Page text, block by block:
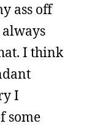
ass off
I think
I
some